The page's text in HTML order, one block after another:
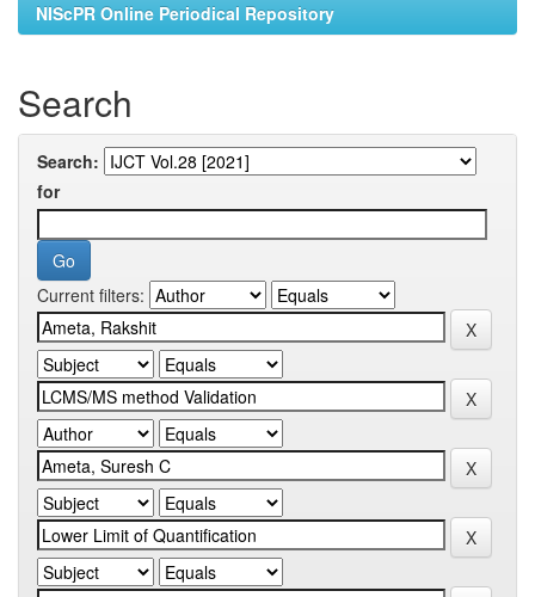
NIScPR Online Periodical Repository
Search
Search:
for
Current filters: